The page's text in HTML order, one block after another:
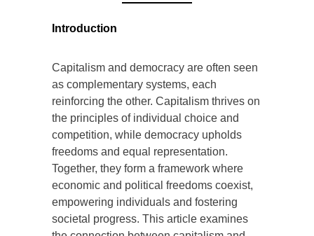
Introduction
Capitalism and democracy are often seen
as complementary systems, each
reinforcing the other. Capitalism thrives on
the principles of individual choice and
competition, while democracy upholds
freedoms and equal representation.
Together, they form a framework where
economic and political freedoms coexist,
empowering individuals and fostering
societal progress. This article examines